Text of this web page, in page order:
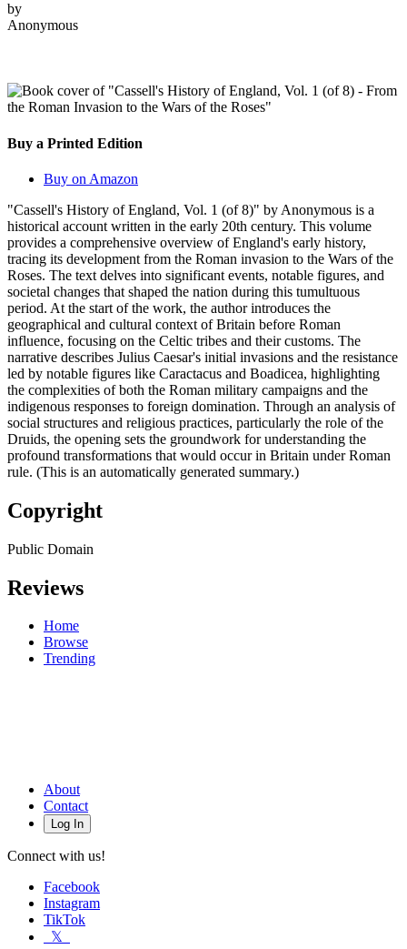
by
Anonymous
Buy a Printed Edition
Buy on Amazon
"Cassell's History of England, Vol. 1 (of 8)" by Anonymous is a
historical account written in the early 20th century. This volume
provides a comprehensive overview of England's early history,
tracing its development from the Roman invasion to the Wars of the
Roses. The text delves into significant events, notable figures, and
societal changes that shaped the nation during this tumultuous
period. At the start of the work, the author introduces the
geographical and cultural context of Britain before Roman
influence, focusing on the Celtic tribes and their customs. The
narrative describes Julius Caesar's initial invasions and the resistance
led by notable figures like Caractacus and Boadicea, highlighting
the complexities of both the Roman military campaigns and the
indigenous responses to foreign domination. Through an analysis of
social structures and religious practices, particularly the role of the
Druids, the opening sets the groundwork for understanding the
profound transformations that would occur in Britain under Roman
rule. (This is an automatically generated summary.)
Copyright
Public Domain
Reviews
Home
Browse
Trending
About
Contact
Log In
Connect with us!
Facebook
Instagram
TikTok
𝕏